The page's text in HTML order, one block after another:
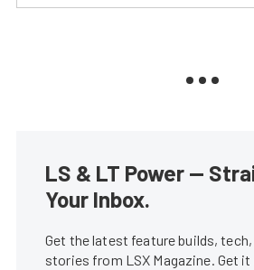
LS & LT Power —
Your Inbox.
Get the latest feature builds,
stories from LSX Magazine. Get it